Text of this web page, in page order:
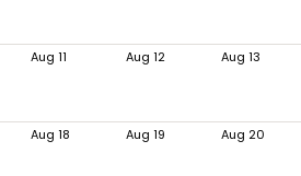
Aug 11 Aug 12 Aug 13
Aug 18 Aug 19 Aug 20